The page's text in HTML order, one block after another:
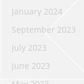
January 2024
September 2023
July 2023
June 2023